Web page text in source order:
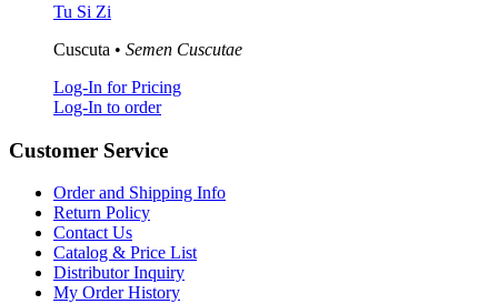
Tu Si Zi
Cuscuta • Semen Cuscutae
Log-In for Pricing
Log-In to order
Customer Service
Order and Shipping Info
Return Policy
Contact Us
Catalog & Price List
Distributor Inquiry
My Order History